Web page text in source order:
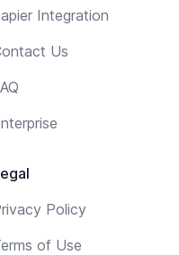
Integration
Us
Policy
of Use